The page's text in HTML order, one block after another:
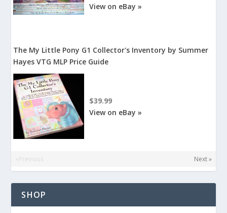
View on eBay »
The My Little Pony G1 Collector's Inventory by Summer
Hayes VTG MLP Price Guide
$39.99
View on eBay »
«Previous Next »
SHOP